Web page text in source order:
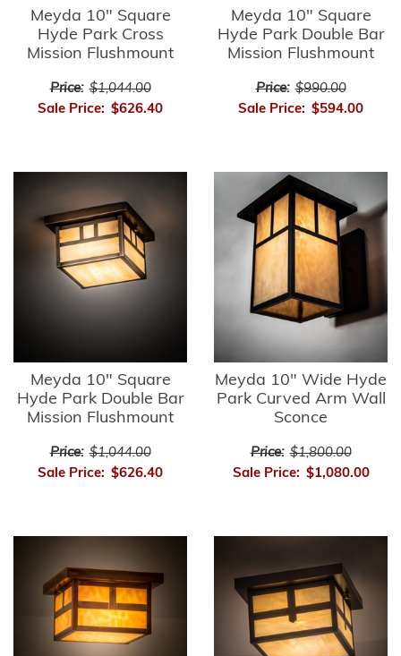
Meyda 10" Square
Hyde Park Cross
Mission Flushmount
Price: $1,044.00
Sale Price: $626.40
Meyda 10" Square
Hyde Park Double Bar
Mission Flushmount
Price: $990.00
Sale Price: $594.00
Meyda 10" Square
Hyde Park Double Bar
Mission Flushmount
Price: $1,044.00
Sale Price: $626.40
Meyda 10" Wide Hyde
Park Curved Arm Wall
Sconce
Price: $1,800.00
Sale Price: $1,080.00